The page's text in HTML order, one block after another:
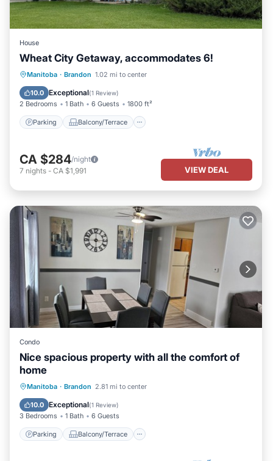
House
Wheat City Getaway, accommodates 6!
Manitoba · Brandon 1.02 mi to center
10.0 Exceptional(1 Review)
2 Bedrooms 1 Bath 6 Guests 1800 ft²
Parking Balcony/Terrace
Parking Balcony/Terrace
Air Conditioner
CA $284/night
7 nights - CA $1,991 VIEW DEAL
Condo
Nice spacious property with all the comfort of
home
Manitoba · Brandon 2.81 mi to center
10.0 Exceptional(1 Review)
3 Bedrooms 1 Bath 6 Guests
Parking Balcony/Terrace
Parking Balcony/Terrace
Air Conditioner